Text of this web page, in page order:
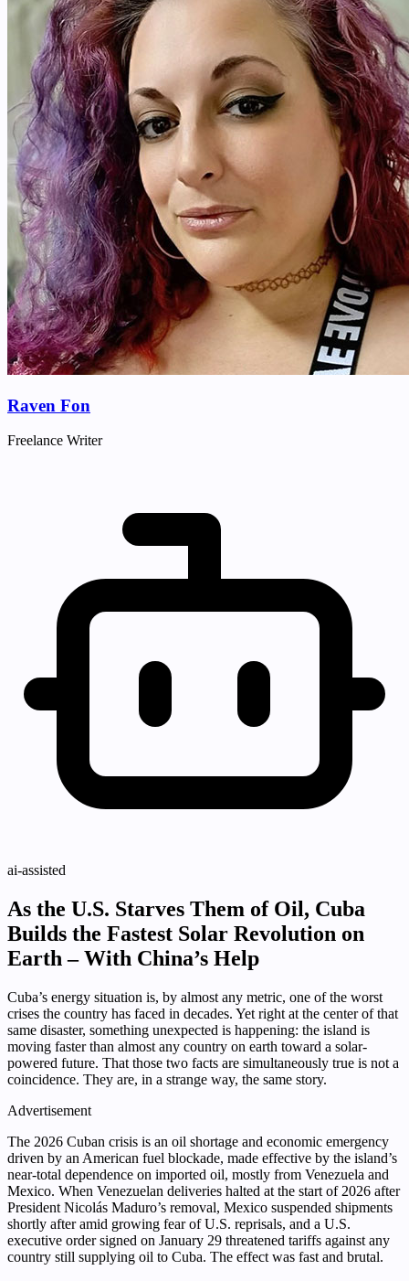
Raven Fon
Freelance Writer
ai-assisted
As the U.S. Starves Them of Oil, Cuba
Builds the Fastest Solar Revolution on
Earth – With China’s Help
Cuba’s energy situation is, by almost any metric, one of the worst
crises the country has faced in decades. Yet right at the center of that
same disaster, something unexpected is happening: the island is
moving faster than almost any country on earth toward a solar-
powered future. That those two facts are simultaneously true is not a
coincidence. They are, in a strange way, the same story.
Advertisement
The 2026 Cuban crisis is an oil shortage and economic emergency
driven by an American fuel blockade, made effective by the island’s
near-total dependence on imported oil, mostly from Venezuela and
Mexico. When Venezuelan deliveries halted at the start of 2026 after
President Nicolás Maduro’s removal, Mexico suspended shipments
shortly after amid growing fear of U.S. reprisals, and a U.S.
executive order signed on January 29 threatened tariffs against any
country still supplying oil to Cuba. The effect was fast and brutal.